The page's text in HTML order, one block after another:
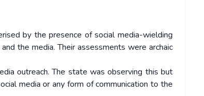
by the presence of social media-wielding
the media. Their assessments were archaic
outreach. The state was observing this but
media or any form of communication to the